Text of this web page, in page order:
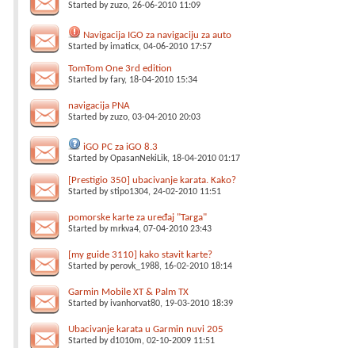
Started byzuzo, 26-06-2010 11:09
Navigacija IGO za navigaciju za auto
Started byimaticx, 04-06-2010 17:57
TomTom One 3rd edition
Started byfary, 18-04-2010 15:34
navigacija PNA
Started byzuzo, 03-04-2010 20:03
iGO PC za iGO 8.3
Started byOpasanNekiLik, 18-04-2010 01:17
[Prestigio 350] ubacivanje karata. Kako?
Started bystipo1304, 24-02-2010 11:51
pomorske karte za uređaj "Targa"
Started bymrkva4, 07-04-2010 23:43
[my guide 3110] kako stavit karte?
Started byperovk_1988, 16-02-2010 18:14
Garmin Mobile XT & Palm TX
Started byivanhorvat80, 19-03-2010 18:39
Ubacivanje karata u Garmin nuvi 205
Started byd1010m, 02-10-2009 11:51